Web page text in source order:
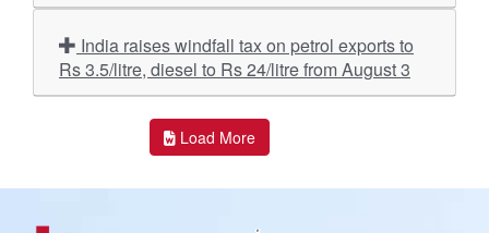
Rs 3.5/litre, diesel to Rs 24/litre from August 3
Load More